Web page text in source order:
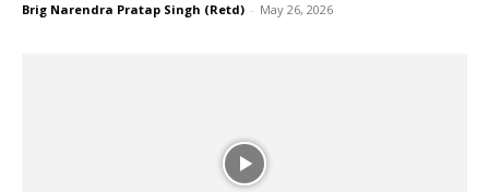
Brig Narendra Pratap Singh (Retd) - May 26, 2026